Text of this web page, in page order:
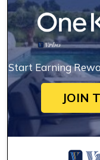
Start Earning
JOIN